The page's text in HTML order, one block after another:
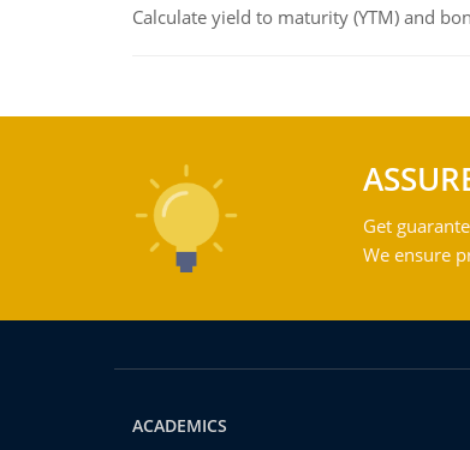
Calculate yield to maturity (YTM) and
Get
We ensure
ACADEMICS